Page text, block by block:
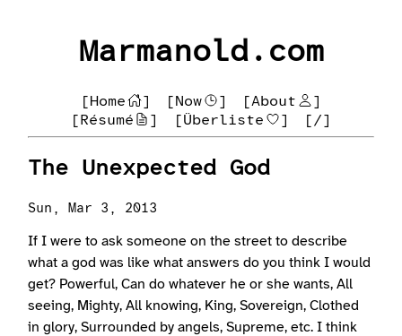
Marmanold.com
[Home ] [Now ] [About
]
[Résumé
] [Überliste ] [/]
The Unexpected God
Sun, Mar 3, 2013
If I were to ask someone on the street to describe
what a god was like what answers do you think I would
get? Powerful, Can do whatever he or she wants, All
seeing, Mighty, All knowing, King, Sovereign, Clothed
in glory, Surrounded by angels, Supreme, etc. I think